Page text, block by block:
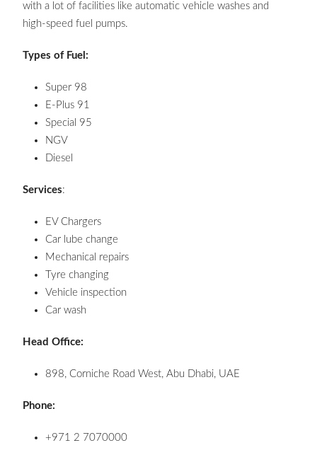
with a lot of facilities like automatic vehicle washes and
high-speed fuel pumps.
Types of Fuel:
Super 98
E-Plus 91
Special 95
NGV
Diesel
Services:
EV Chargers
Car lube change
Mechanical repairs
Tyre changing
Vehicle inspection
Car wash
Head Office:
898, Corniche Road West, Abu Dhabi, UAE
Phone:
+971 2 7070000